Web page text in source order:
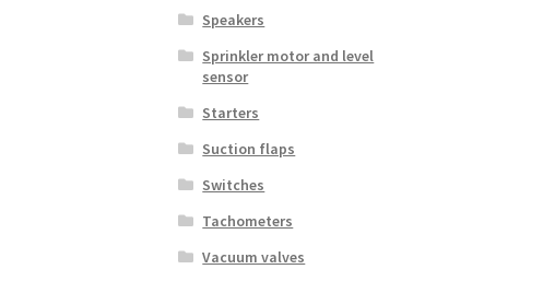
Speakers
Sprinkler motor and level
sensor
Starters
Suction flaps
Switches
Tachometers
Vacuum valves